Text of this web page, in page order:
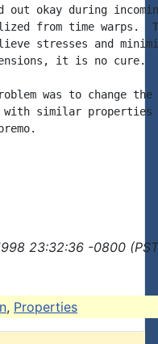
out okay during
from time warps.
stresses and
it is no cure.
was to change
similar
23:32:36 -0800
, Properties